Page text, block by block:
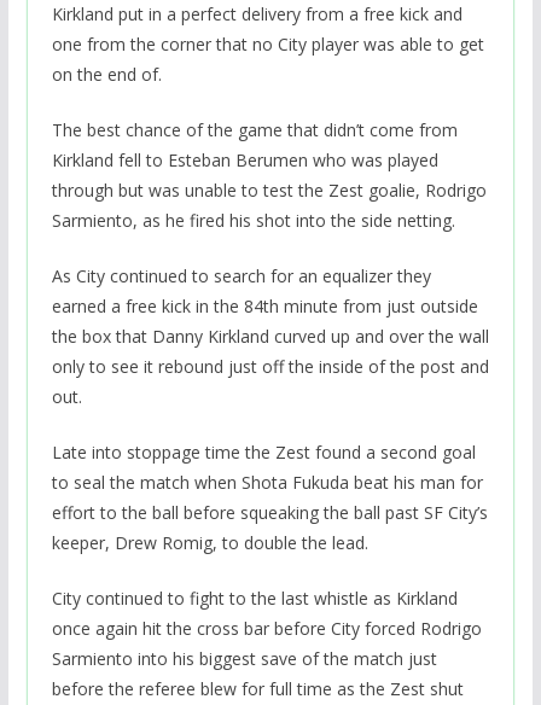
Kirkland put in a perfect delivery from a free kick and
one from the corner that no City player was able to get
on the end of.
The best chance of the game that didn’t come from
Kirkland fell to Esteban Berumen who was played
through but was unable to test the Zest goalie, Rodrigo
Sarmiento, as he fired his shot into the side netting.
As City continued to search for an equalizer they
earned a free kick in the 84th minute from just outside
the box that Danny Kirkland curved up and over the wall
only to see it rebound just off the inside of the post and
out.
Late into stoppage time the Zest found a second goal
to seal the match when Shota Fukuda beat his man for
effort to the ball before squeaking the ball past SF City’s
keeper, Drew Romig, to double the lead.
City continued to fight to the last whistle as Kirkland
once again hit the cross bar before City forced Rodrigo
Sarmiento into his biggest save of the match just
before the referee blew for full time as the Zest shut